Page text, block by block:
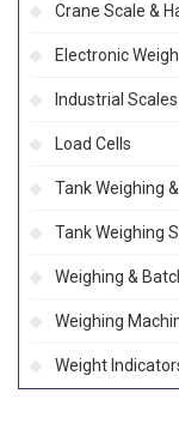
Crane Scale &
Electronic
Industrial Scales
Load Cells
Tank Weighing
Tank Weighing
Weighing &
Weighing
Weight